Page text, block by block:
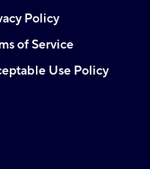
Policy
of Service
Use Policy